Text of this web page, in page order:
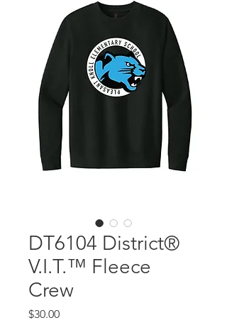
DT6104 District®
V.I.T.™ Fleece
Crew
$30.00Price